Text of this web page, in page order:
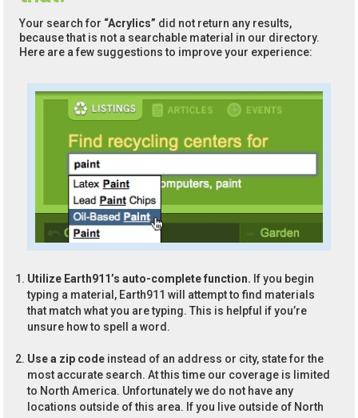
Your search for “Acrylics” did not return any results,
because that is not a searchable material in our directory.
Here are a few suggestions to improve your experience:
Utilize Earth911’s auto-complete function. If you begin
typing a material, Earth911 will attempt to find materials
that match what you are typing. This is helpful if you’re
unsure how to spell a word.
Use a zip code instead of an address or city, state for the
most accurate search. At this time our coverage is limited
to North America. Unfortunately we do not have any
locations outside of this area. If you live outside of North